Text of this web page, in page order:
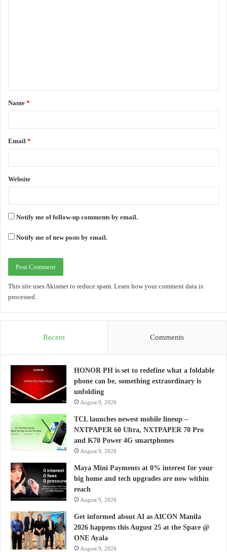
t
*
Name *
Email *
Website
Notify me of follow-up comments by email.
Notify me of new posts by email.
This site uses Akismet to reduce spam. Learn how your comment data is
processed.
Recent Comments
HONOR PH is set to redefine what a foldable
phone can be, something extraordinary is
unfolding
August 9, 2026
TCL launches newest mobile lineup –
NXTPAPER 60 Ultra, NXTPAPER 70 Pro
and K70 Power 4G smartphones
August 9, 2026
Maya Mini Payments at 0% interest for your
big home and tech upgrades are now within
reach
August 9, 2026
Get informed about AI as AICON Manila
2026 happens this August 25 at the Space @
ONE Ayala
August 9, 2026